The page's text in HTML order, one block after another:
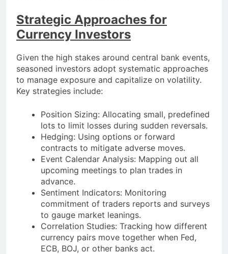
Strategic Approaches for
Currency Investors
Given the high stakes around central bank events,
seasoned investors adopt systematic approaches
to manage exposure and capitalize on volatility.
Key strategies include:
Position Sizing: Allocating small, predefined
lots to limit losses during sudden reversals.
Hedging: Using options or forward
contracts to mitigate adverse moves.
Event Calendar Analysis: Mapping out all
upcoming meetings to plan trades in
advance.
Sentiment Indicators: Monitoring
commitment of traders reports and surveys
to gauge market leanings.
Correlation Studies: Tracking how different
currency pairs move together when Fed,
ECB, BOJ, or other banks act.